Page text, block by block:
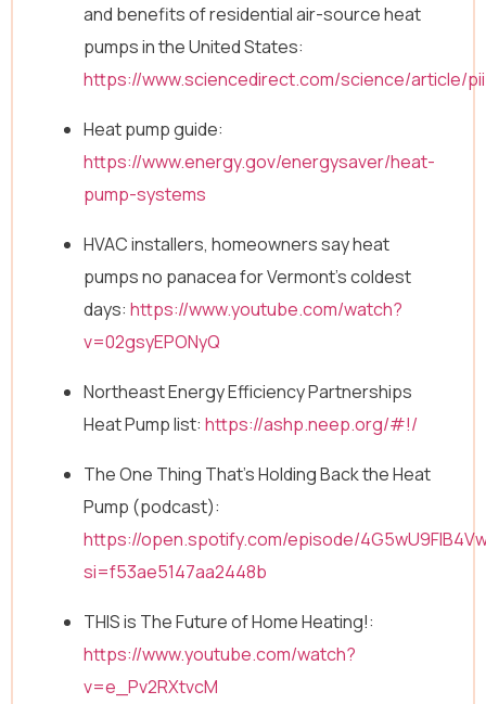
Full Name*
Email*
a
e
m
a
and benefits of residential air-source heat
pumps in the United States:
https://www.sciencedirect.com/science/article/
Heat pump guide:
https://www.energy.gov/energysaver/heat-
pump-systems
HVAC installers, homeowners say heat
pumps no panacea for Vermont’s coldest
days: https://www.youtube.com/watch?
v=02gsyEPONyQ
Northeast Energy Efficiency Partnerships
Heat Pump list: https://ashp.neep.org/#!/
The One Thing That’s Holding Back the Heat
Pump (podcast):
https://open.spotify.com/episode/
si=f53ae5147aa2448b
THIS is The Future of Home Heating!:
https://www.youtube.com/watch?
v=e_Pv2RXtvcM